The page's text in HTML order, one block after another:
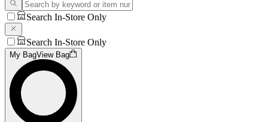
Search In-Store Only
Search In-Store Only
My BagView Bag